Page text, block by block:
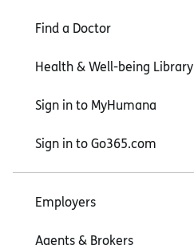
Find a Doctor
Health & Well-being Library
Sign in to MyHumana
Sign in to Go365.com
Employers
Agents & Brokers